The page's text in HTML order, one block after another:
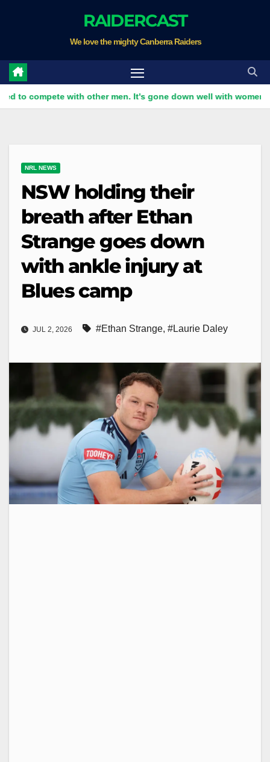
RAIDERCAST
We love the mighty Canberra Raiders
with other men. It's gone down well with women
NRL NEWS
NSW holding their
breath after Ethan
Strange goes down
with ankle injury at
Blues camp
JUL 2, 2026 #Ethan Strange, #Laurie Daley